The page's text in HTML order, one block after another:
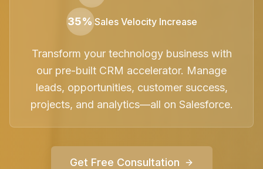
35% Sales Velocity Increase
Transform your technology business with
our pre-built CRM accelerator. Manage
leads, opportunities, customer success,
projects, and analytics—all on Salesforce.
Get Free Consultation